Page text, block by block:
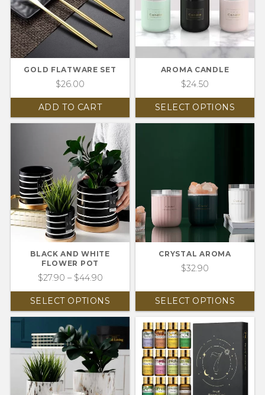
GOLD FLATWARE SET
$26.00
ADD TO CART
AROMA CANDLE
$24.50
SELECT OPTIONS
BLACK AND WHITE
FLOWER POT
$27.90 – $44.90
SELECT OPTIONS
CRYSTAL AROMA
$32.90
SELECT OPTIONS